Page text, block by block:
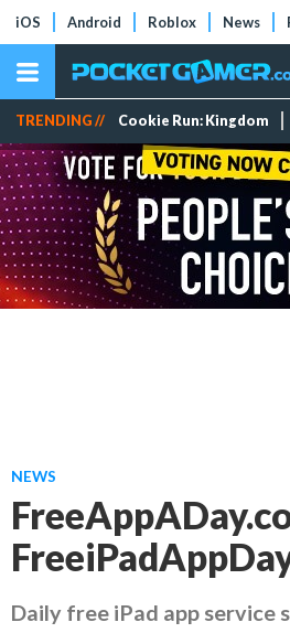
iOS Android Roblox News
TRENDING // Cookie Run: Kingdom
NEWS
Daily free iPad app service